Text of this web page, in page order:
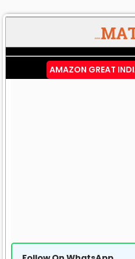
AMAZON GREAT